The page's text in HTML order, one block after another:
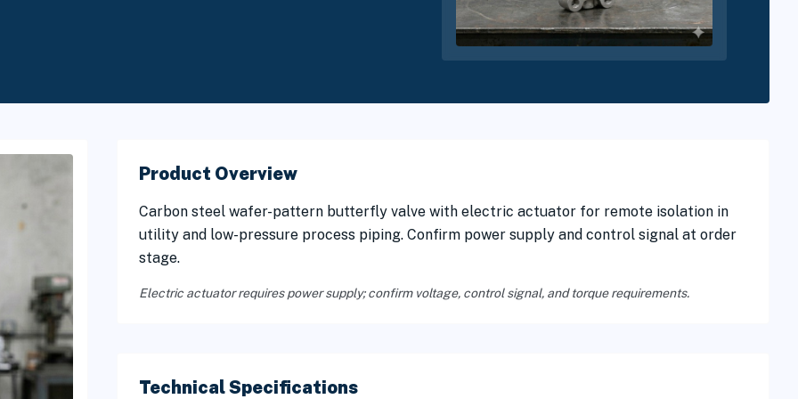
Product Overview
Carbon steel wafer-pattern butterfly valve with electric actuator for remote isolation in
utility and low-pressure process piping. Confirm power supply and control signal at order
stage.
Electric actuator requires power supply; confirm voltage, control signal, and torque requirements.
Technical Specifications